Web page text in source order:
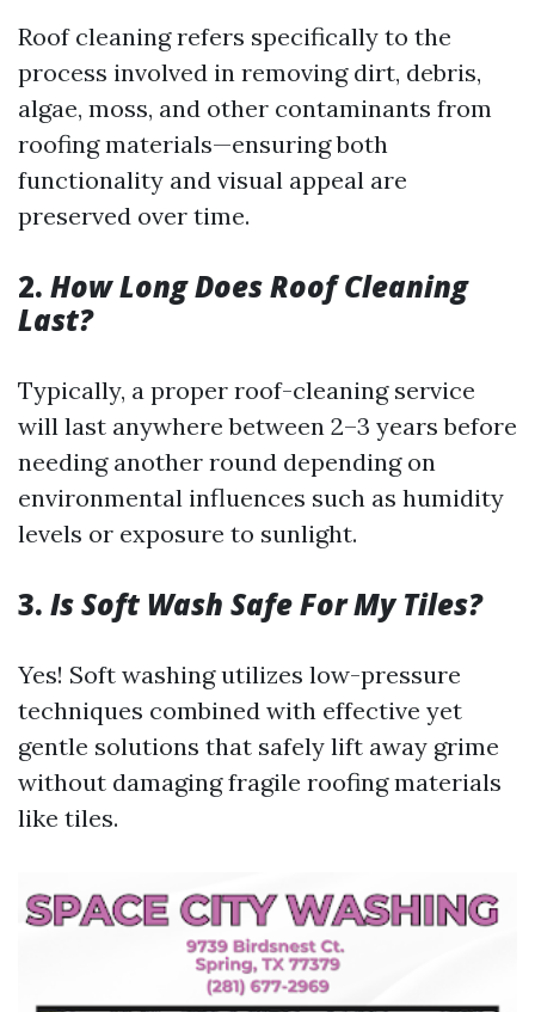
Roof cleaning refers specifically to the
process involved in removing dirt, debris,
algae, moss, and other contaminants from
roofing materials—ensuring both
functionality and visual appeal are
preserved over time.
2. How Long Does Roof Cleaning
Last?
Typically, a proper roof-cleaning service
will last anywhere between 2–3 years before
needing another round depending on
environmental influences such as humidity
levels or exposure to sunlight.
3. Is Soft Wash Safe For My Tiles?
Yes! Soft washing utilizes low-pressure
techniques combined with effective yet
gentle solutions that safely lift away grime
without damaging fragile roofing materials
like tiles.